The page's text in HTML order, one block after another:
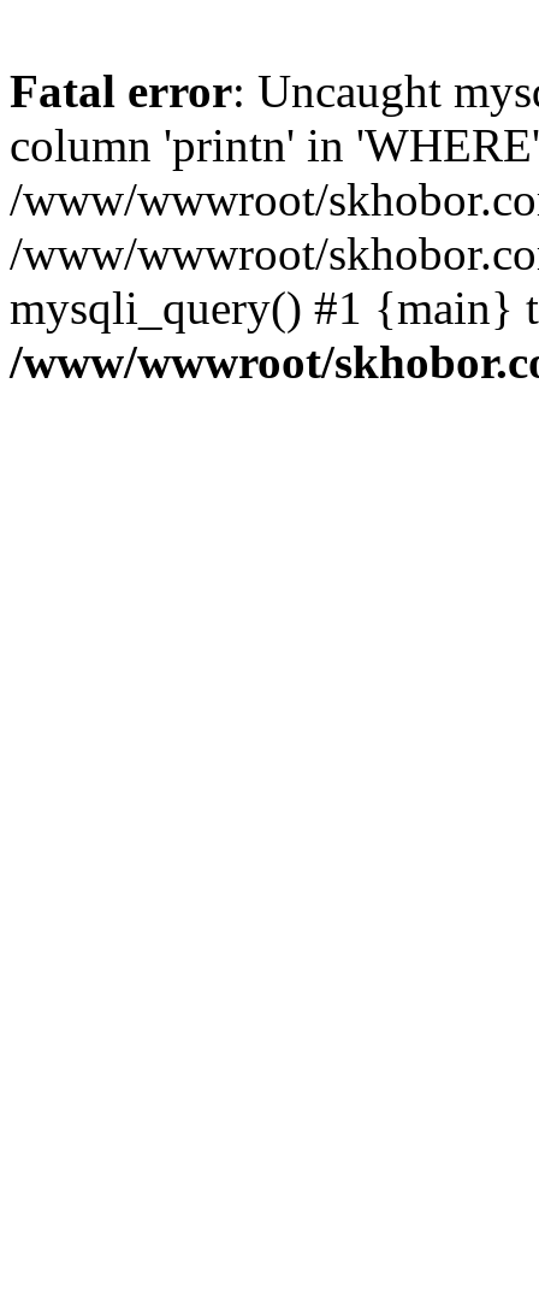
Fatal error: Uncaught
column 'printn' in
/www/wwwroot/
/www/wwwroot/
mysqli_query() #1 {main}
/www/wwwroot/